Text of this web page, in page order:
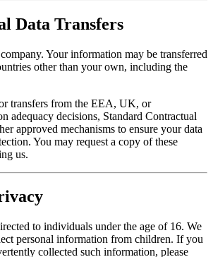
Data Transfers
Your information may be transferred
other than your own, including the
transfers from the EEA, UK, or
adequacy decisions, Standard Contractual
approved mechanisms to ensure your data
You may request a copy of these
us.
to individuals under the age of 16. We
personal information from children. If you
collected such information, please